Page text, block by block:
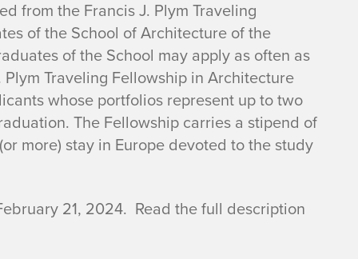
from the Francis J. Plym Traveling
of the School of Architecture of the
of the School may apply as often as
Traveling Fellowship in Architecture
whose portfolios represent up to two
The Fellowship carries a stipend of
more) stay in Europe devoted to the study
21, 2024. Read the full description